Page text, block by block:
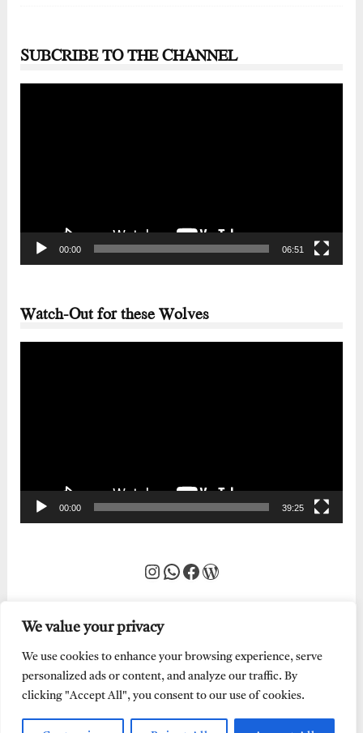
We value your privacy
We use cookies to enhance your browsing experience, serve
personalized ads or content, and analyze our traffic. By
clicking "Accept All", you consent to our use of cookies.
SUBCRIBE TO THE CHANNEL
00:00 06:51
Watch-Out for these Wolves
00:00 39:25
Instagram
WhatsApp
Facebook
WordPress